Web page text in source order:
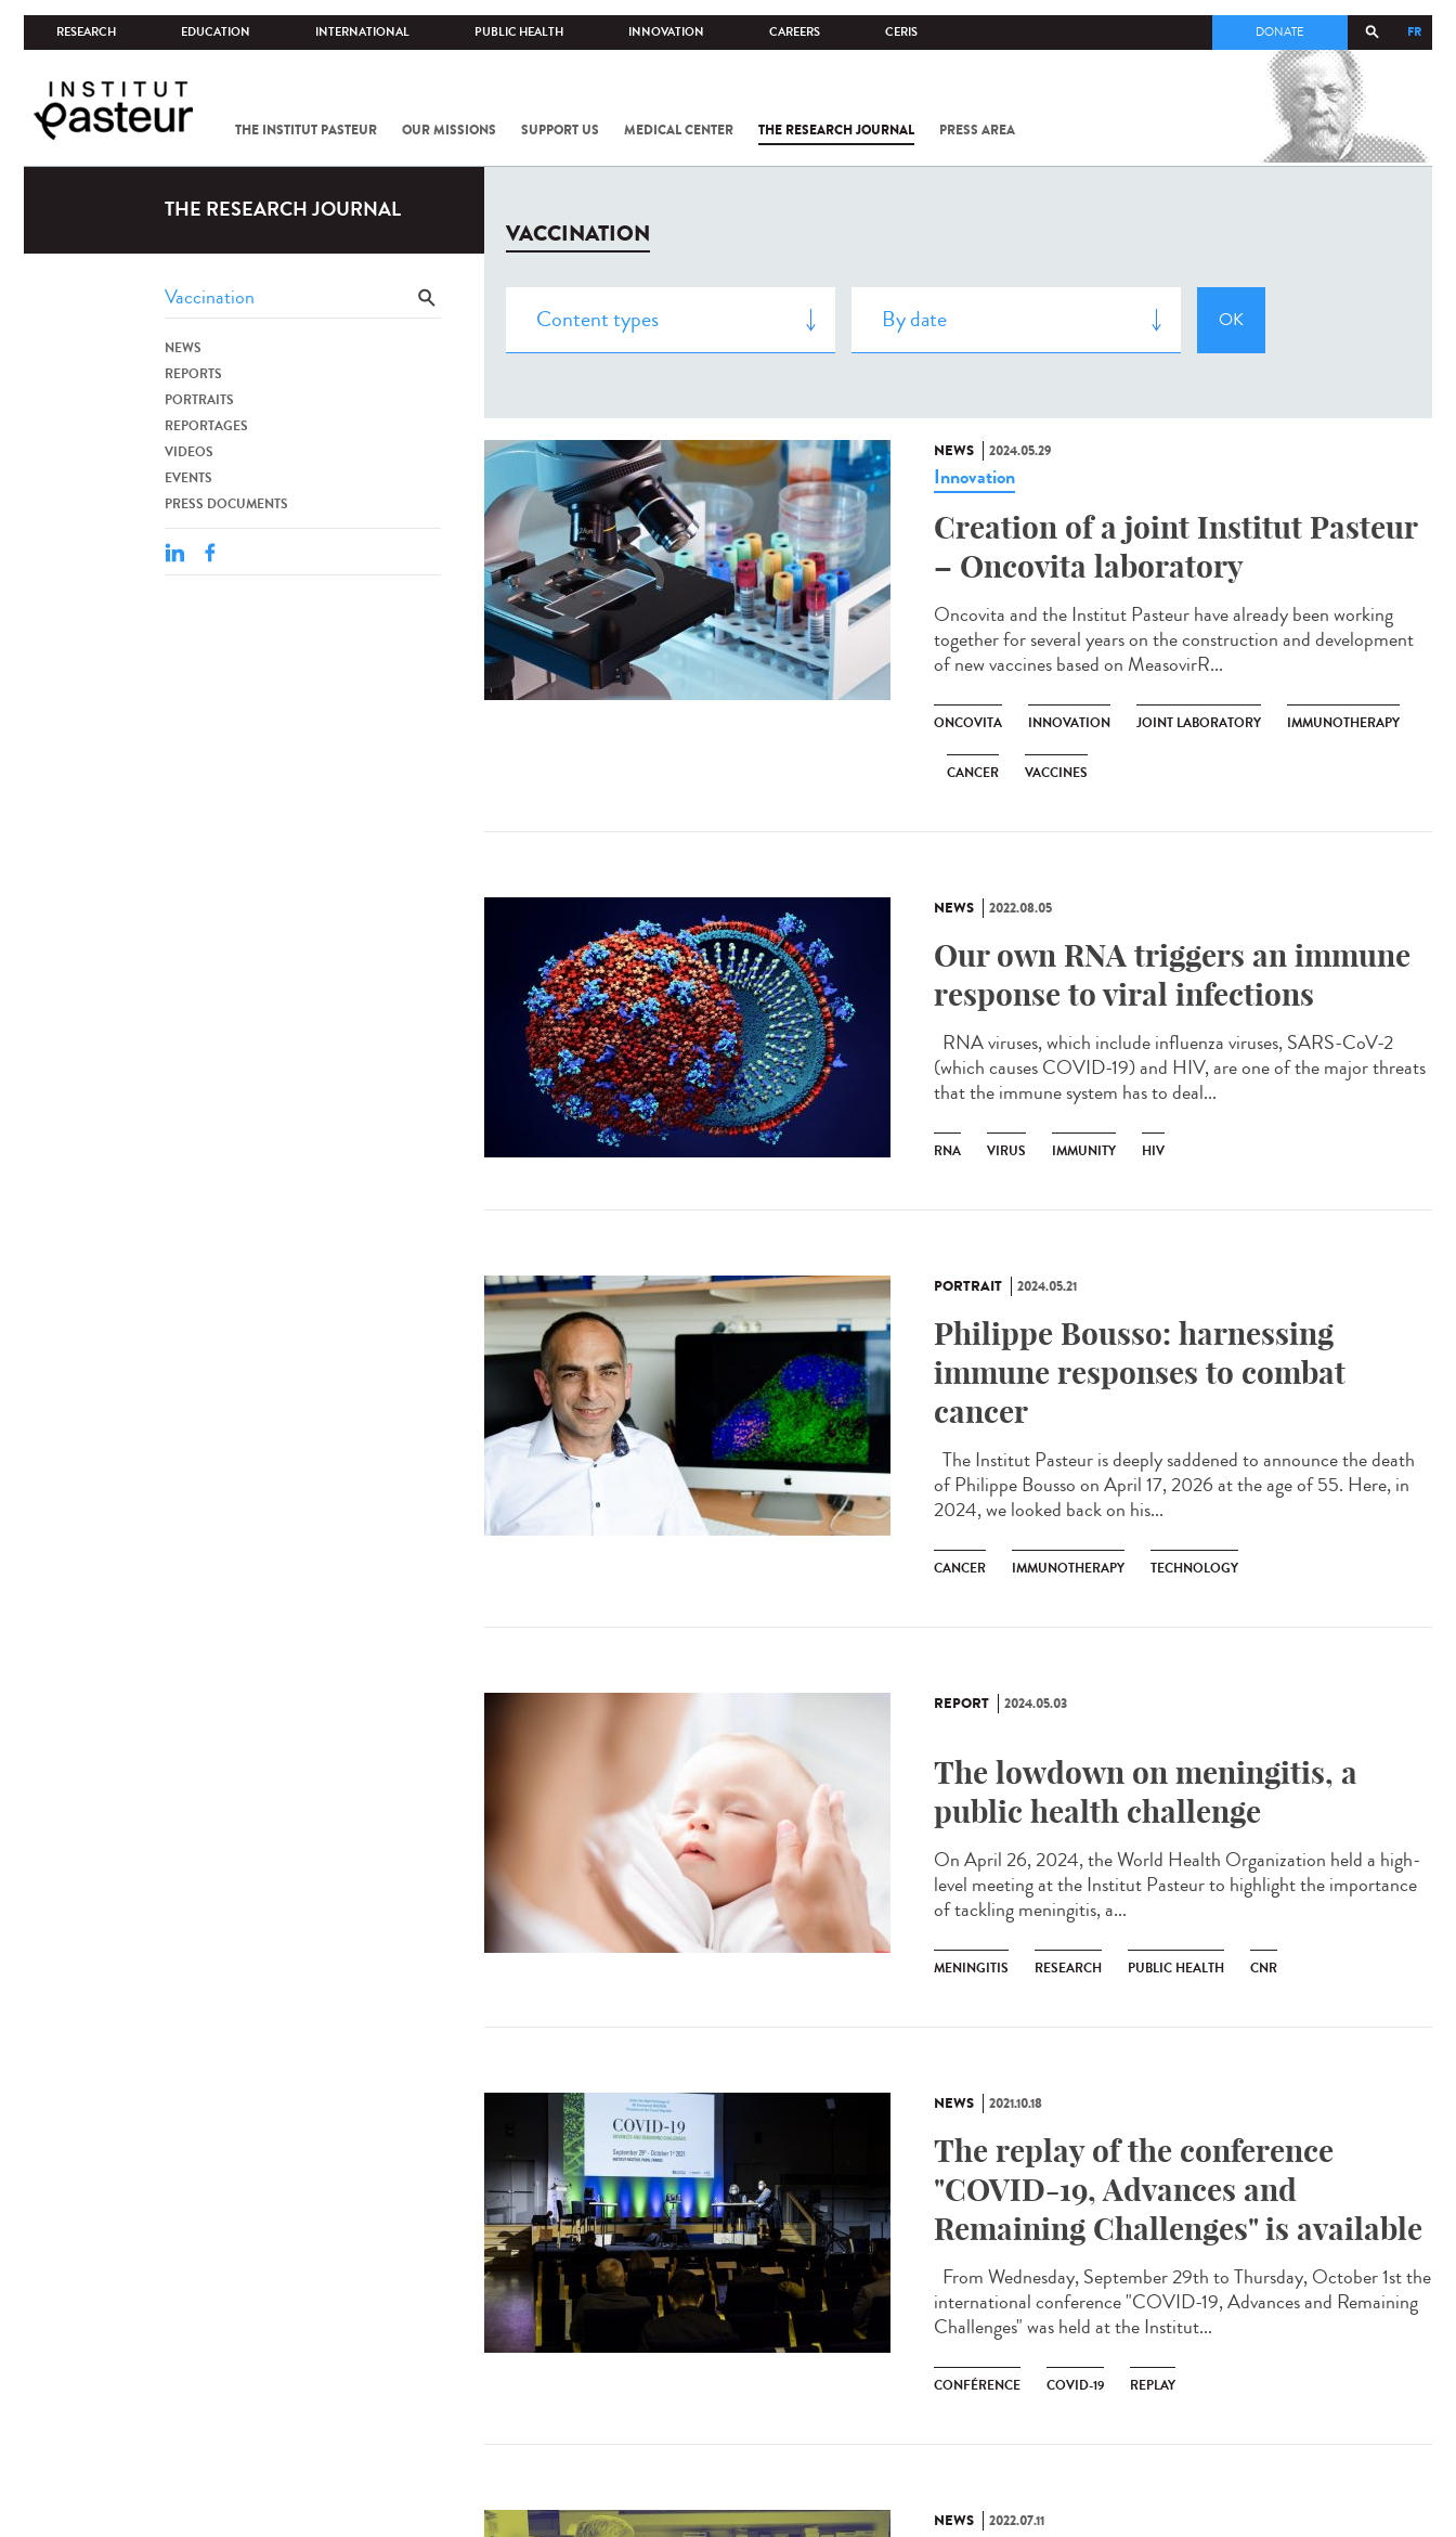
RESEARCH EDUCATION INTERNATIONAL PUBLIC HEALTH INNOVATION CAREERS CERIS FR
DONATE
THE INSTITUT PASTEUR OUR MISSIONS SUPPORT US MEDICAL CENTER THE RESEARCH JOURNAL PRESS AREA
COV-2 /
THE RESEARCH JOURNAL
NEWS
REPORTS
PORTRAITS
REPORTAGES
VIDEOS
EVENTS
PRESS DOCUMENTS
VACCINATION
NEWS 2024.05.29
Innovation
Creation of a joint Institut Pasteur
– Oncovita laboratory
Oncovita and the Institut Pasteur have already been working
together for several years on the construction and development
of new vaccines based on MeasovirR...
ONCOVITA INNOVATION JOINT LABORATORY IMMUNOTHERAPY
CANCER VACCINES
NEWS 2022.08.05
Our own RNA triggers an immune
response to viral infections
RNA viruses, which include influenza viruses, SARS-CoV-2
(which causes COVID-19) and HIV, are one of the major threats
that the immune system has to deal...
RNA VIRUS IMMUNITY HIV
PORTRAIT 2024.05.21
Philippe Bousso: harnessing
immune responses to combat
cancer
The Institut Pasteur is deeply saddened to announce the death
of Philippe Bousso on April 17, 2026 at the age of 55. Here, in
2024, we looked back on his...
CANCER IMMUNOTHERAPY TECHNOLOGY
REPORT 2024.05.03
The lowdown on meningitis, a
public health challenge
On April 26, 2024, the World Health Organization held a high-
level meeting at the Institut Pasteur to highlight the importance
of tackling meningitis, a...
MENINGITIS RESEARCH PUBLIC HEALTH CNR
NEWS 2021.10.18
The replay of the conference
"COVID-19, Advances and
Remaining Challenges" is available
From Wednesday, September 29th to Thursday, October 1st the
international conference "COVID-19, Advances and Remaining
Challenges" was held at the Institut...
CONFÉRENCE COVID-19 REPLAY
NEWS 2022.07.11